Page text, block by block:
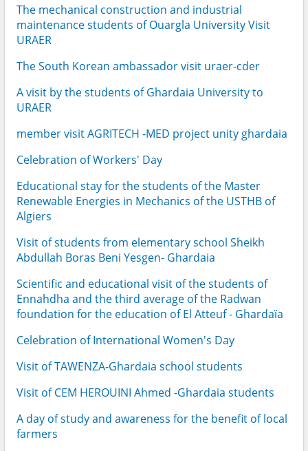
The mechanical construction and industrial
maintenance students of Ouargla University Visit
URAER
The South Korean ambassador visit uraer-cder
A visit by the students of Ghardaia University to
URAER
member visit AGRITECH -MED project unity ghardaia
Celebration of Workers' Day
Educational stay for the students of the Master
Renewable Energies in Mechanics of the USTHB of
Algiers
Visit of students from elementary school Sheikh
Abdullah Boras Beni Yesgen- Ghardaia
Scientific and educational visit of the students of
Ennahdha and the third average of the Radwan
foundation for the education of El Atteuf - Ghardaïa
Celebration of International Women's Day
Visit of TAWENZA-Ghardaia school students
Visit of CEM HEROUINI Ahmed -Ghardaia students
A day of study and awareness for the benefit of local
farmers